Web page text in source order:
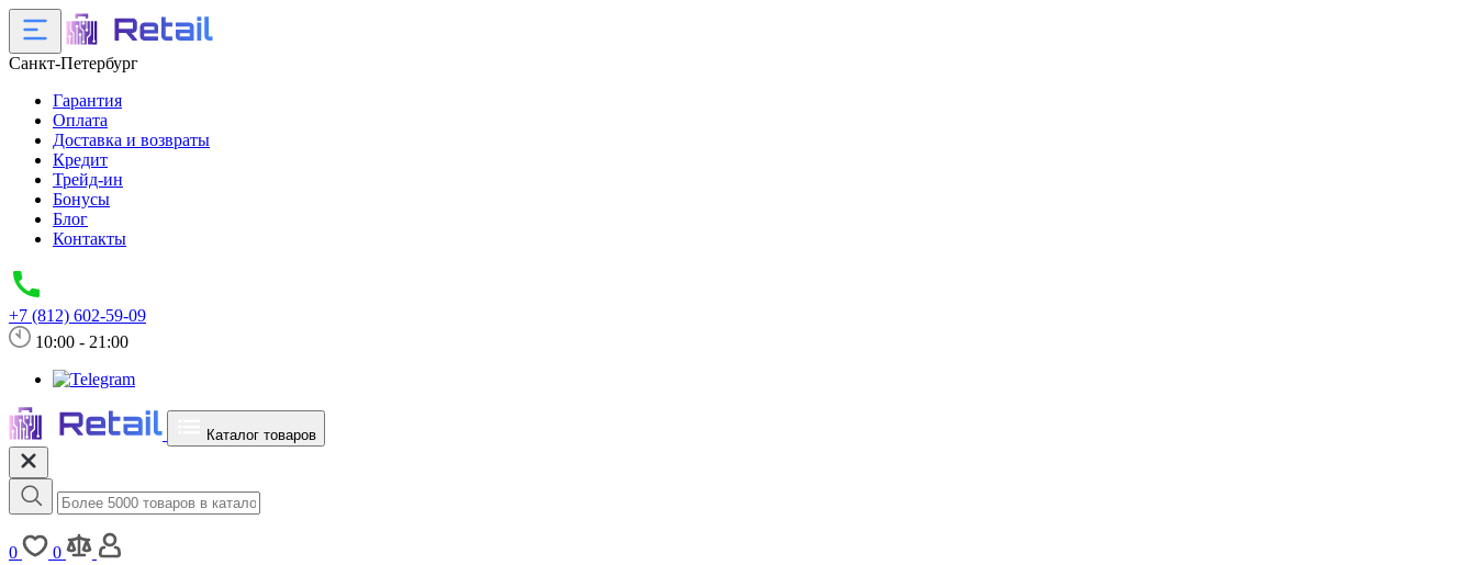
Санкт-Петербург
Гарантия
Оплата
Доставка и возвраты
Кредит
Трейд-ин
Бонусы
Блог
Контакты
+7 (812) 602-59-09
10:00 - 21:00
Каталог товаров
0
0